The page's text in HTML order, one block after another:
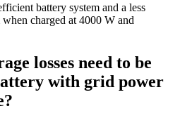
battery system and a less
charged at 4000 W and
losses need to be
with grid power